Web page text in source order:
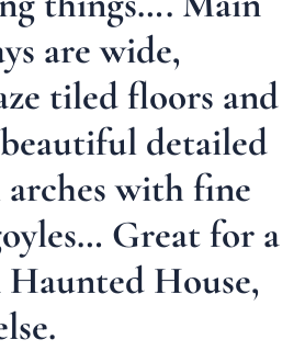
are wide,
tiled floors and
detailed
with fine
Great for a
House,